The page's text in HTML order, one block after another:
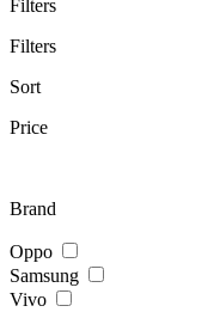
Filters
Filters
Sort
Price
Brand
Oppo
Samsung
Vivo